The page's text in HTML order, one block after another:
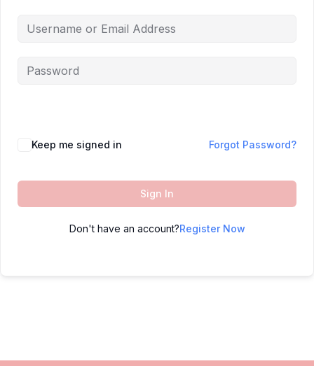
Keep me signed in Forgot Password?
Sign In
Don't have an account?Register Now